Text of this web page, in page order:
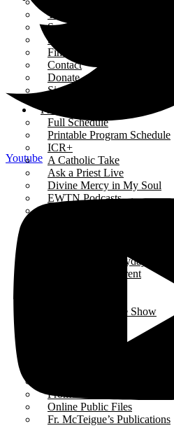
Testimonials
Sponsor Us
Sponsor Partners
Financial Stewardship
Contact
Donate
Sign-up for Emails
Programs & Podcasts
Full Schedule
Printable Program Schedule
ICR+
A Catholic Take
Ask a Priest Live
Divine Mercy in My Soul
EWTN Podcasts
Sermons for Everyday Living
The Catholic Current
The Terry & Jesse Show
Promotional Materials
Online Public Files
Fr. McTeigue’s Publications
Youtube